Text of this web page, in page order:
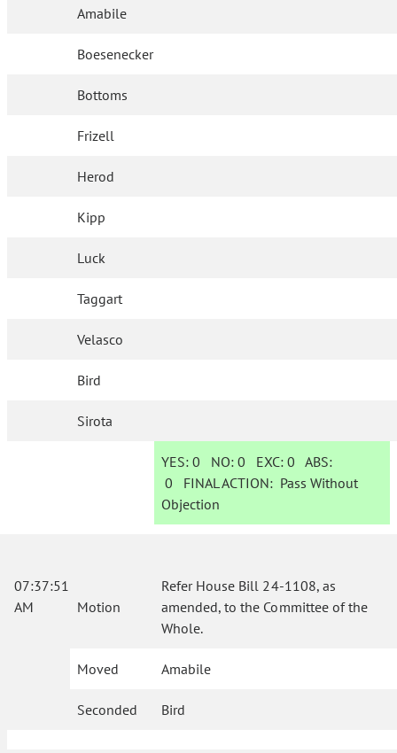
Amabile
Boesenecker
Bottoms
Frizell
Herod
Kipp
Luck
Taggart
Velasco
Bird
Sirota
YES: 0 NO:0 EXC:0 ABS:
0 FINAL ACTION: Pass Without
Objection
07:37:51
AM
Motion
Refer House Bill 24-1108, as
amended, to the Committee of the
Whole.
Moved Amabile
Seconded Bird